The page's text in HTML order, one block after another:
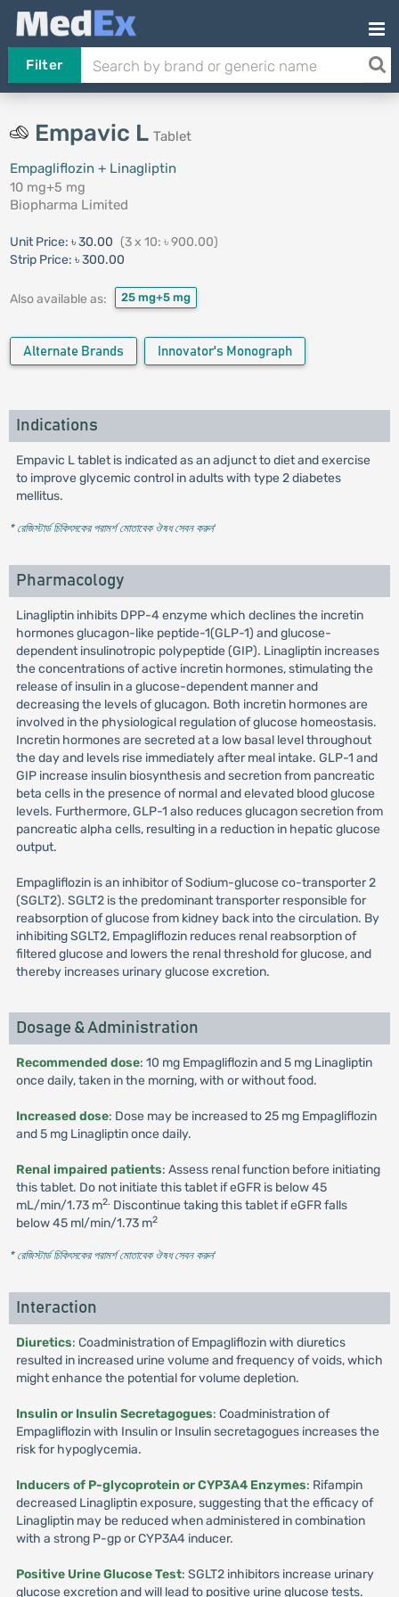
Filter
Empavic L Tablet
Empagliflozin + Linagliptin
10 mg+5 mg
Biopharma Limited
Unit Price: ৳ 30.00 (3 x 10: ৳ 900.00)
Strip Price: ৳ 300.00
Also available as: 25 mg+5 mg
Alternate Brands Innovator's Monograph
Indications
Empavic L tablet is indicated as an adjunct to diet and exercise
to improve glycemic control in adults with type 2 diabetes
mellitus.
* রেজিস্টার্ড চিকিৎসকের পরামর্শ মোতাবেক ঔষধ সেবন করুন'
Pharmacology
Linagliptin inhibits DPP-4 enzyme which declines the incretin
hormones glucagon-like peptide-1(GLP-1) and glucose-
dependent insulinotropic polypeptide (GIP). Linagliptin increases
the concentrations of active incretin hormones, stimulating the
release of insulin in a glucose-dependent manner and
decreasing the levels of glucagon. Both incretin hormones are
involved in the physiological regulation of glucose homeostasis.
Incretin hormones are secreted at a low basal level throughout
the day and levels rise immediately after meal intake. GLP-1 and
GIP increase insulin biosynthesis and secretion from pancreatic
beta cells in the presence of normal and elevated blood glucose
levels. Furthermore, GLP-1 also reduces glucagon secretion from
pancreatic alpha cells, resulting in a reduction in hepatic glucose
output.
Empagliflozin is an inhibitor of Sodium-glucose co-transporter 2
(SGLT2). SGLT2 is the predominant transporter responsible for
reabsorption of glucose from kidney back into the circulation. By
inhibiting SGLT2, Empagliflozin reduces renal reabsorption of
filtered glucose and lowers the renal threshold for glucose, and
thereby increases urinary glucose excretion.
Dosage & Administration
Recommended dose: 10 mg Empagliflozin and 5 mg Linagliptin
once daily, taken in the morning, with or without food.
Increased dose: Dose may be increased to 25 mg Empagliflozin
and 5 mg Linagliptin once daily.
Renal impaired patients: Assess renal function before initiating
this tablet. Do not initiate this tablet if eGFR is below 45
mL/min/1.73 m2. Discontinue taking this tablet if eGFR falls
below 45 ml/min/1.73 m2
* রেজিস্টার্ড চিকিৎসকের পরামর্শ মোতাবেক ঔষধ সেবন করুন'
Interaction
Diuretics: Coadministration of Empagliflozin with diuretics
resulted in increased urine volume and frequency of voids, which
might enhance the potential for volume depletion.
Insulin or Insulin Secretagogues: Coadministration of
Empagliflozin with Insulin or Insulin secretagogues increases the
risk for hypoglycemia.
Inducers of P-glycoprotein or CYP3A4 Enzymes: Rifampin
decreased Linagliptin exposure, suggesting that the efficacy of
Linagliptin may be reduced when administered in combination
with a strong P-gp or CYP3A4 inducer.
Positive Urine Glucose Test: SGLT2 inhibitors increase urinary
glucose excretion and will lead to positive urine glucose tests.